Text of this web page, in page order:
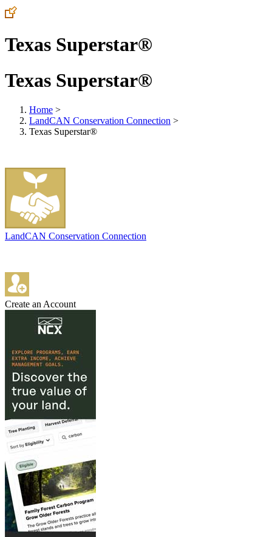
Texas Superstar®
Texas Superstar®
Home >
LandCAN Conservation Connection >
Texas Superstar®
LandCAN Conservation Connection
Create an Account